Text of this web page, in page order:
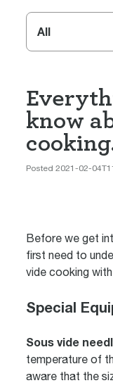
know
Posted 2021-02-
Before we get
first need to
vide cooking
Special
Sous vide
temperature of
aware that the